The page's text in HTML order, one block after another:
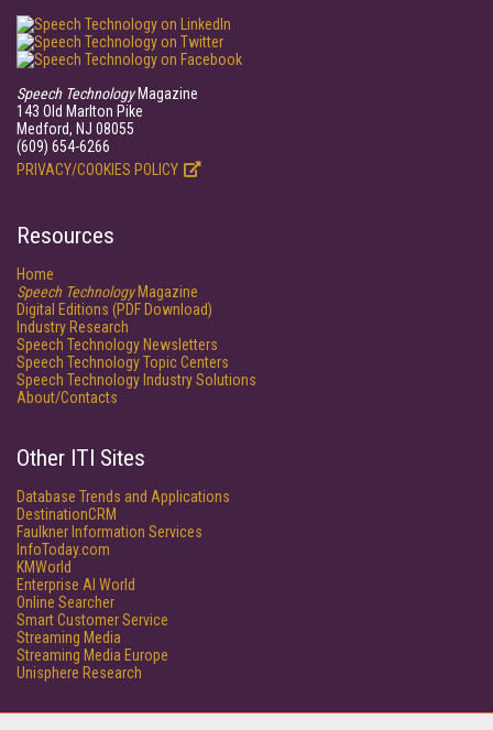
Speech TechnologyMagazine
143 Old Marlton Pike
Medford, NJ 08055
(609) 654-6266
PRIVACY/COOKIES POLICY
Resources
Home
Speech TechnologyMagazine
Digital Editions (PDF Download)
Industry Research
Speech Technology Newsletters
Speech Technology Topic Centers
Speech Technology Industry Solutions
About/Contacts
Other ITI Sites
Database Trends and Applications
DestinationCRM
Faulkner Information Services
InfoToday.com
KMWorld
Enterprise AI World
Online Searcher
Smart Customer Service
Streaming Media
Streaming Media Europe
Unisphere Research